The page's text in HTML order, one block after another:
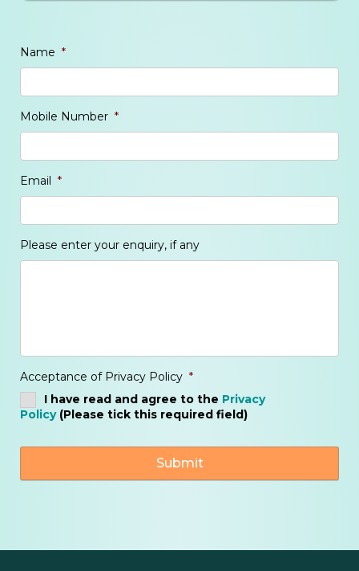
Name *
Mobile Number *
Email *
Please enter your enquiry, if any
Acceptance of Privacy Policy *
I have read and agree to the Privacy
Policy(Please tick this required field)